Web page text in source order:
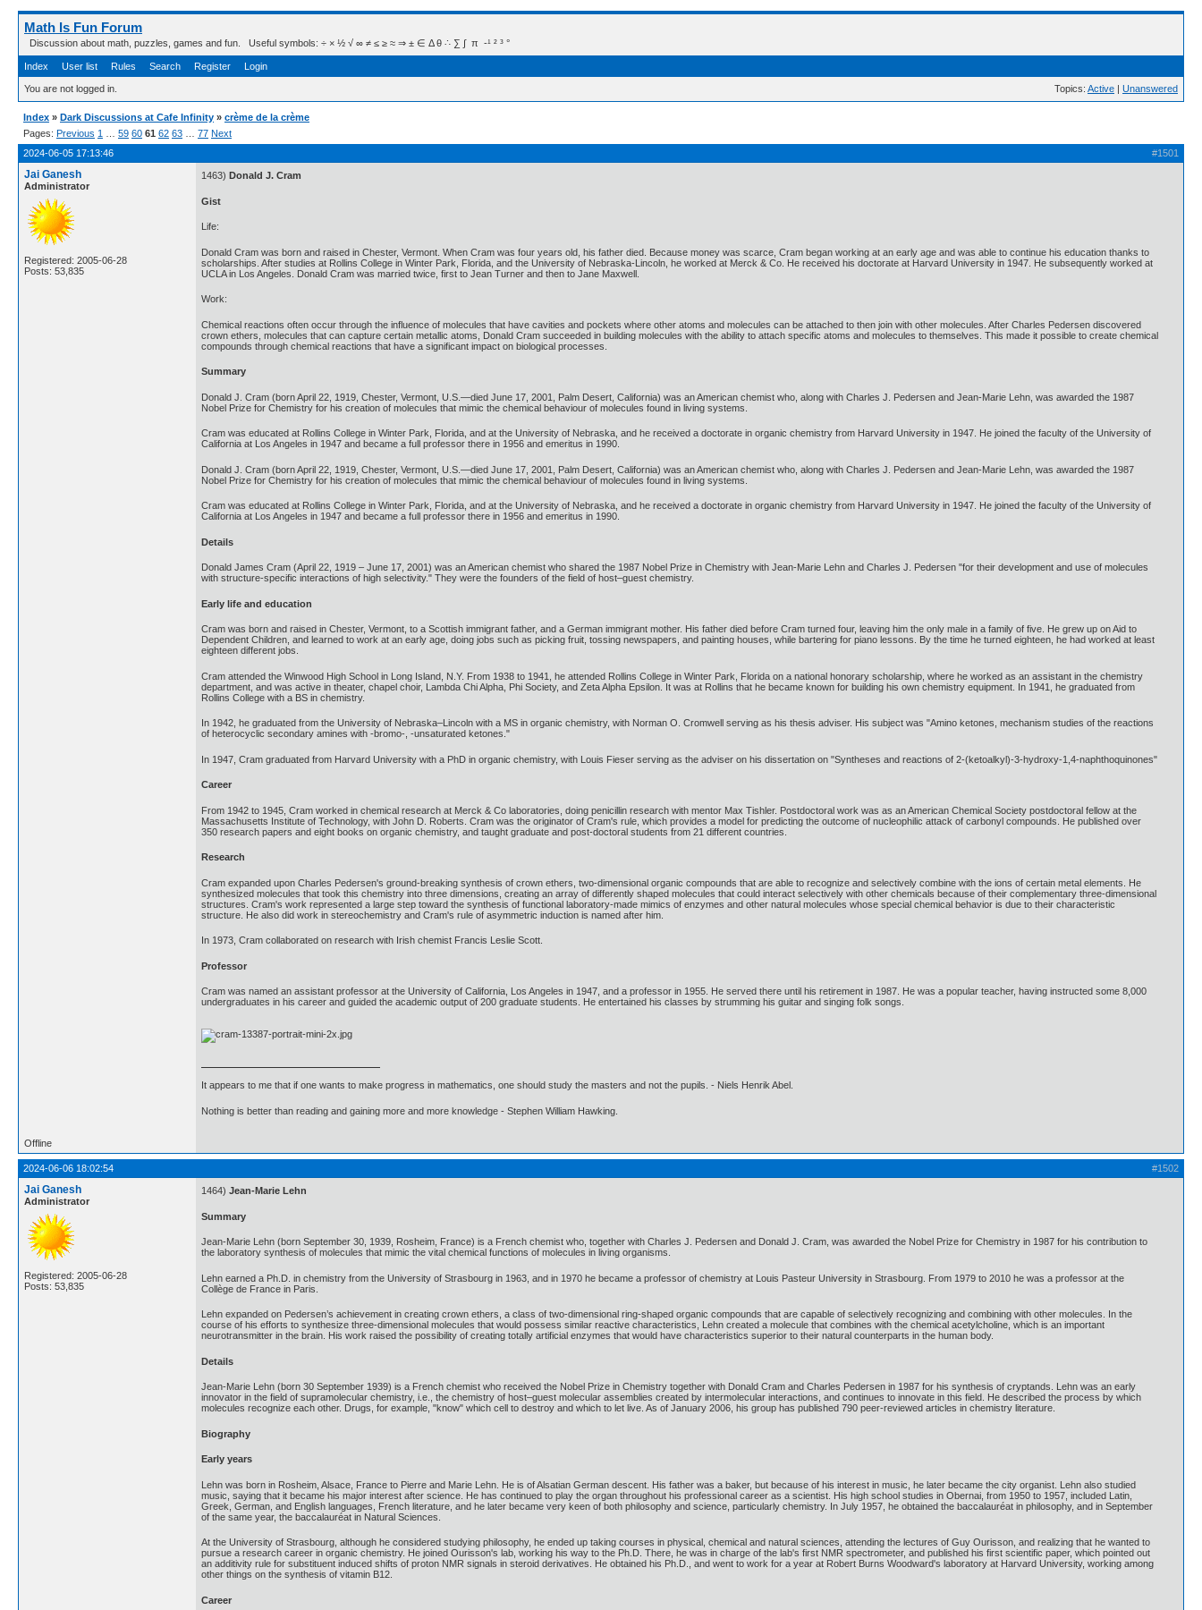
Math Is Fun Forum
Discussion about math, puzzles, games and fun. Useful symbols: ÷ × ½ √ ∞ ≠ ≤ ≥ ≈ ⇒ ± ∈ Δ θ ∴ ∑ ∫  π  -¹ ² ³ °
Index User list Rules Search Register Login
You are not logged in. Topics: Active | Unanswered
Index » Dark Discussions at Cafe Infinity » crème de la crème
Pages: Previous 1 59 60 61 62 63 77 Next
#1501
2024-06-05 17:13:46
Jai Ganesh
Administrator
Registered: 2005-06-28
Posts: 53,835
1463) Donald J. Cram
Gist
Life:
Donald Cram was born and raised in Chester, Vermont. When Cram was four years old, his father died. Because money was scarce, Cram began working at an early age and was able to continue his education thanks to
scholarships. After studies at Rollins College in Winter Park, Florida, and the University of Nebraska-Lincoln, he worked at Merck & Co. He received his doctorate at Harvard University in 1947. He subsequently worked at
UCLA in Los Angeles. Donald Cram was married twice, first to Jean Turner and then to Jane Maxwell.
Work:
Chemical reactions often occur through the influence of molecules that have cavities and pockets where other atoms and molecules can be attached to then join with other molecules. After Charles Pedersen discovered
crown ethers, molecules that can capture certain metallic atoms, Donald Cram succeeded in building molecules with the ability to attach specific atoms and molecules to themselves. This made it possible to create chemical
compounds through chemical reactions that have a significant impact on biological processes.
Summary
Donald J. Cram (born April 22, 1919, Chester, Vermont, U.S.—died June 17, 2001, Palm Desert, California) was an American chemist who, along with Charles J. Pedersen and Jean-Marie Lehn, was awarded the 1987
Nobel Prize for Chemistry for his creation of molecules that mimic the chemical behaviour of molecules found in living systems.
Cram was educated at Rollins College in Winter Park, Florida, and at the University of Nebraska, and he received a doctorate in organic chemistry from Harvard University in 1947. He joined the faculty of the University of
California at Los Angeles in 1947 and became a full professor there in 1956 and emeritus in 1990.
Donald J. Cram (born April 22, 1919, Chester, Vermont, U.S.—died June 17, 2001, Palm Desert, California) was an American chemist who, along with Charles J. Pedersen and Jean-Marie Lehn, was awarded the 1987
Nobel Prize for Chemistry for his creation of molecules that mimic the chemical behaviour of molecules found in living systems.
Cram was educated at Rollins College in Winter Park, Florida, and at the University of Nebraska, and he received a doctorate in organic chemistry from Harvard University in 1947. He joined the faculty of the University of
California at Los Angeles in 1947 and became a full professor there in 1956 and emeritus in 1990.
Details
Donald James Cram (April 22, 1919 – June 17, 2001) was an American chemist who shared the 1987 Nobel Prize in Chemistry with Jean-Marie Lehn and Charles J. Pedersen "for their development and use of molecules
with structure-specific interactions of high selectivity." They were the founders of the field of host–guest chemistry.
Early life and education
Cram was born and raised in Chester, Vermont, to a Scottish immigrant father, and a German immigrant mother. His father died before Cram turned four, leaving him the only male in a family of five. He grew up on Aid to
Dependent Children, and learned to work at an early age, doing jobs such as picking fruit, tossing newspapers, and painting houses, while bartering for piano lessons. By the time he turned eighteen, he had worked at least
eighteen different jobs.
Cram attended the Winwood High School in Long Island, N.Y. From 1938 to 1941, he attended Rollins College in Winter Park, Florida on a national honorary scholarship, where he worked as an assistant in the chemistry
department, and was active in theater, chapel choir, Lambda Chi Alpha, Phi Society, and Zeta Alpha Epsilon. It was at Rollins that he became known for building his own chemistry equipment. In 1941, he graduated from
Rollins College with a BS in chemistry.
In 1942, he graduated from the University of Nebraska–Lincoln with a MS in organic chemistry, with Norman O. Cromwell serving as his thesis adviser. His subject was "Amino ketones, mechanism studies of the reactions
of heterocyclic secondary amines with -bromo-, -unsaturated ketones."
In 1947, Cram graduated from Harvard University with a PhD in organic chemistry, with Louis Fieser serving as the adviser on his dissertation on "Syntheses and reactions of 2-(ketoalkyl)-3-hydroxy-1,4-naphthoquinones"
Career
From 1942 to 1945, Cram worked in chemical research at Merck & Co laboratories, doing penicillin research with mentor Max Tishler. Postdoctoral work was as an American Chemical Society postdoctoral fellow at the
Massachusetts Institute of Technology, with John D. Roberts. Cram was the originator of Cram's rule, which provides a model for predicting the outcome of nucleophilic attack of carbonyl compounds. He published over
350 research papers and eight books on organic chemistry, and taught graduate and post-doctoral students from 21 different countries.
Research
Cram expanded upon Charles Pedersen's ground-breaking synthesis of crown ethers, two-dimensional organic compounds that are able to recognize and selectively combine with the ions of certain metal elements. He
synthesized molecules that took this chemistry into three dimensions, creating an array of differently shaped molecules that could interact selectively with other chemicals because of their complementary three-dimensional
structures. Cram's work represented a large step toward the synthesis of functional laboratory-made mimics of enzymes and other natural molecules whose special chemical behavior is due to their characteristic
structure. He also did work in stereochemistry and Cram's rule of asymmetric induction is named after him.
In 1973, Cram collaborated on research with Irish chemist Francis Leslie Scott.
Professor
Cram was named an assistant professor at the University of California, Los Angeles in 1947, and a professor in 1955. He served there until his retirement in 1987. He was a popular teacher, having instructed some 8,000
undergraduates in his career and guided the academic output of 200 graduate students. He entertained his classes by strumming his guitar and singing folk songs.
It appears to me that if one wants to make progress in mathematics, one should study the masters and not the pupils. - Niels Henrik Abel.
Nothing is better than reading and gaining more and more knowledge - Stephen William Hawking.
Offline
#1502
2024-06-06 18:02:54
Jai Ganesh
Administrator
Registered: 2005-06-28
Posts: 53,835
1464) Jean-Marie Lehn
Summary
Jean-Marie Lehn (born September 30, 1939, Rosheim, France) is a French chemist who, together with Charles J. Pedersen and Donald J. Cram, was awarded the Nobel Prize for Chemistry in 1987 for his contribution to
the laboratory synthesis of molecules that mimic the vital chemical functions of molecules in living organisms.
Lehn earned a Ph.D. in chemistry from the University of Strasbourg in 1963, and in 1970 he became a professor of chemistry at Louis Pasteur University in Strasbourg. From 1979 to 2010 he was a professor at the
Collège de France in Paris.
Lehn expanded on Pedersen’s achievement in creating crown ethers, a class of two-dimensional ring-shaped organic compounds that are capable of selectively recognizing and combining with other molecules. In the
course of his efforts to synthesize three-dimensional molecules that would possess similar reactive characteristics, Lehn created a molecule that combines with the chemical acetylcholine, which is an important
neurotransmitter in the brain. His work raised the possibility of creating totally artificial enzymes that would have characteristics superior to their natural counterparts in the human body.
Details
Jean-Marie Lehn (born 30 September 1939) is a French chemist who received the Nobel Prize in Chemistry together with Donald Cram and Charles Pedersen in 1987 for his synthesis of cryptands. Lehn was an early
innovator in the field of supramolecular chemistry, i.e., the chemistry of host–guest molecular assemblies created by intermolecular interactions, and continues to innovate in this field. He described the process by which
molecules recognize each other. Drugs, for example, "know" which cell to destroy and which to let live. As of January 2006, his group has published 790 peer-reviewed articles in chemistry literature.
Biography
Early years
Lehn was born in Rosheim, Alsace, France to Pierre and Marie Lehn. He is of Alsatian German descent. His father was a baker, but because of his interest in music, he later became the city organist. Lehn also studied
music, saying that it became his major interest after science. He has continued to play the organ throughout his professional career as a scientist. His high school studies in Obernai, from 1950 to 1957, included Latin,
Greek, German, and English languages, French literature, and he later became very keen of both philosophy and science, particularly chemistry. In July 1957, he obtained the baccalauréat in philosophy, and in September
of the same year, the baccalauréat in Natural Sciences.
At the University of Strasbourg, although he considered studying philosophy, he ended up taking courses in physical, chemical and natural sciences, attending the lectures of Guy Ourisson, and realizing that he wanted to
pursue a research career in organic chemistry. He joined Ourisson's lab, working his way to the Ph.D. There, he was in charge of the lab's first NMR spectrometer, and published his first scientific paper, which pointed out
an additivity rule for substituent induced shifts of proton NMR signals in steroid derivatives. He obtained his Ph.D., and went to work for a year at Robert Burns Woodward's laboratory at Harvard University, working among
other things on the synthesis of vitamin B12.
Career